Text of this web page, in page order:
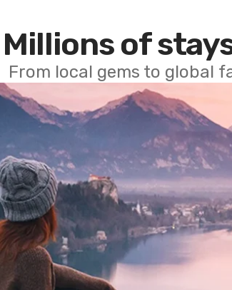
Millions of
From local gems to global